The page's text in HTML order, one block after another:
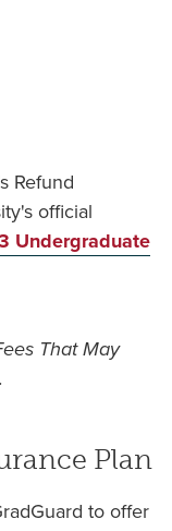
Refund
official
Undergraduate
That May
Plan
to offer